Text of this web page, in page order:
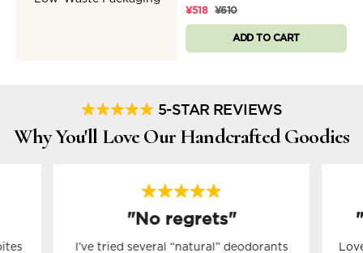
¥518
¥610
ADD TO CART
5-STAR REVIEWS
Why You'll Love Our Handcrafted Goodies
"No regrets"
I’ve tried several “natural” deodorants